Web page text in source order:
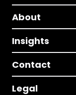
About
Insights
Contact
Legal